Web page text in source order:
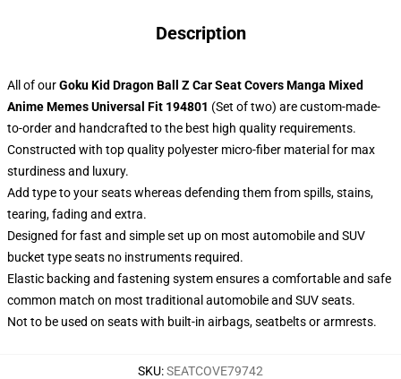
Description
All of ourGoku Kid Dragon Ball Z Car Seat Covers Manga Mixed
Anime Memes Universal Fit 194801 (Set of two) are custom-made-
to-order and handcrafted to the best high quality requirements.
Constructed with top quality polyester micro-fiber material for max
sturdiness and luxury.
Add type to your seats whereas defending them from spills, stains,
tearing, fading and extra.
Designed for fast and simple set up on most automobile and SUV
bucket type seats no instruments required.
Elastic backing and fastening system ensures a comfortable and safe
common match on most traditional automobile and SUV seats.
Not to be used on seats with built-in airbags, seatbelts or armrests.
SKU:SEATCOVE79742